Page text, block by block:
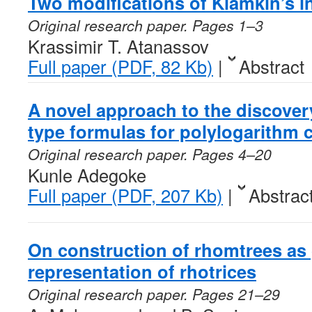
Original research paper. Pages 1–3
Krassimir T. Atanassov
Full paper (PDF, 82 Kb) | Abstract
A novel approach to the
type formulas for polylogarithm
Original research paper. Pages 4–20
Kunle Adegoke
Full paper (PDF, 207 Kb) |
On construction of rhomtrees
representation of rhotrices
Original research paper. Pages 21–29